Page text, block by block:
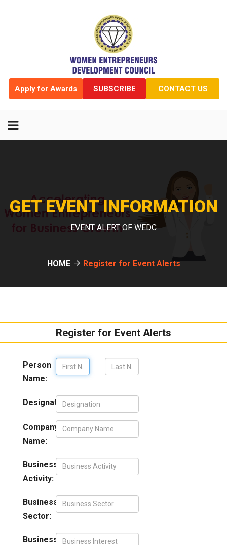
Apply for Awards SUBSCRIBE CONTACT US
GET EVENT INFORMATION
EVENT ALERT OF WEDC
HOME Register for Event Alerts
Register for Event Alerts
Person
Name:
Designation:
Company
Name:
Business
Activity:
Business
Sector:
Business